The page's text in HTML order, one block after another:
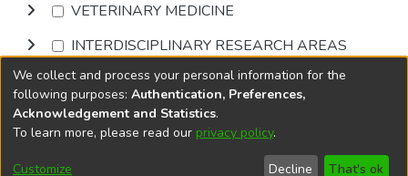
VETERINARY MEDICINE
INTERDISCIPLINARY RESEARCH AREAS
Browse
DSpace softwarecopyright © 2002-2026
Cookie
End User
Send
We collect and process your personal information for the
following purposes: Authentication, Preferences,
Acknowledgement and Statistics.
To learn more, please read our privacy policy.
Customize Decline That's ok